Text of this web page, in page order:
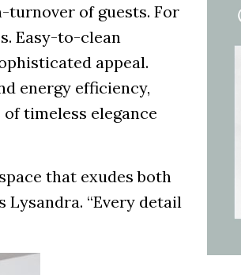
turnover of guests. For
Easy-to-clean
appeal.
energy efficiency,
timeless elegance
that exudes both
“Every detail